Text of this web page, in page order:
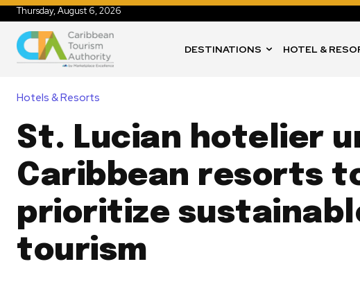
Thursday, August 6, 2026
DESTINATIONS HOTEL &
Hotels & Resorts
St. Lucian hotelier
Caribbean resorts
prioritize
tourism